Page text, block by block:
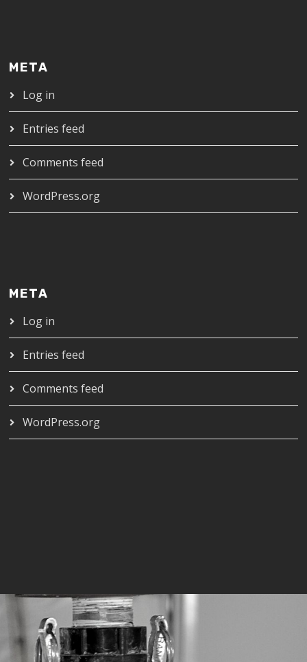
META
Log in
Entries feed
Comments feed
WordPress.org
META
Log in
Entries feed
Comments feed
WordPress.org